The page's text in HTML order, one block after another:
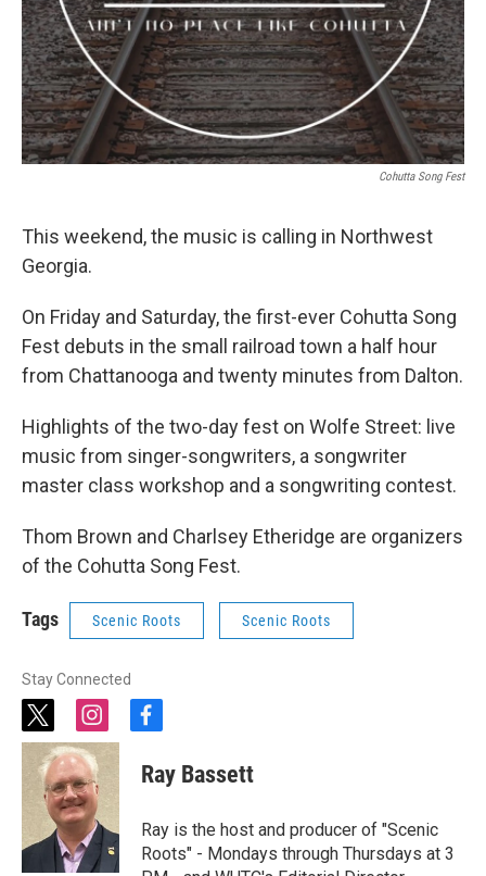
Cohutta Song Fest
This weekend, the music is calling in Northwest
Georgia.
On Friday and Saturday, the first-ever Cohutta Song
Fest debuts in the small railroad town a half hour
from Chattanooga and twenty minutes from Dalton.
Highlights of the two-day fest on Wolfe Street: live
music from singer-songwriters, a songwriter
master class workshop and a songwriting contest.
Thom Brown and Charlsey Etheridge are organizers
of the Cohutta Song Fest.
Tags Scenic Roots Scenic Roots
Stay Connected
t
w
i
t
t
e
r
i
n
s
t
a
g
r
a
f
c
e
o
o
k
Ray Bassett
Ray is the host and producer of "Scenic
Roots" - Mondays through Thursdays at 3